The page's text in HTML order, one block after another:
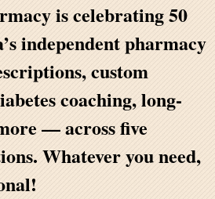
is celebrating 50
independent pharmacy
custom
coaching, long-
— across five
Whatever you need,
!